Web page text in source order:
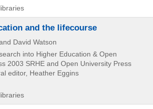
and the lifecourse
David Watson
into Higher Education & Open
2003 SRHE and Open University Press
editor, Heather Eggins